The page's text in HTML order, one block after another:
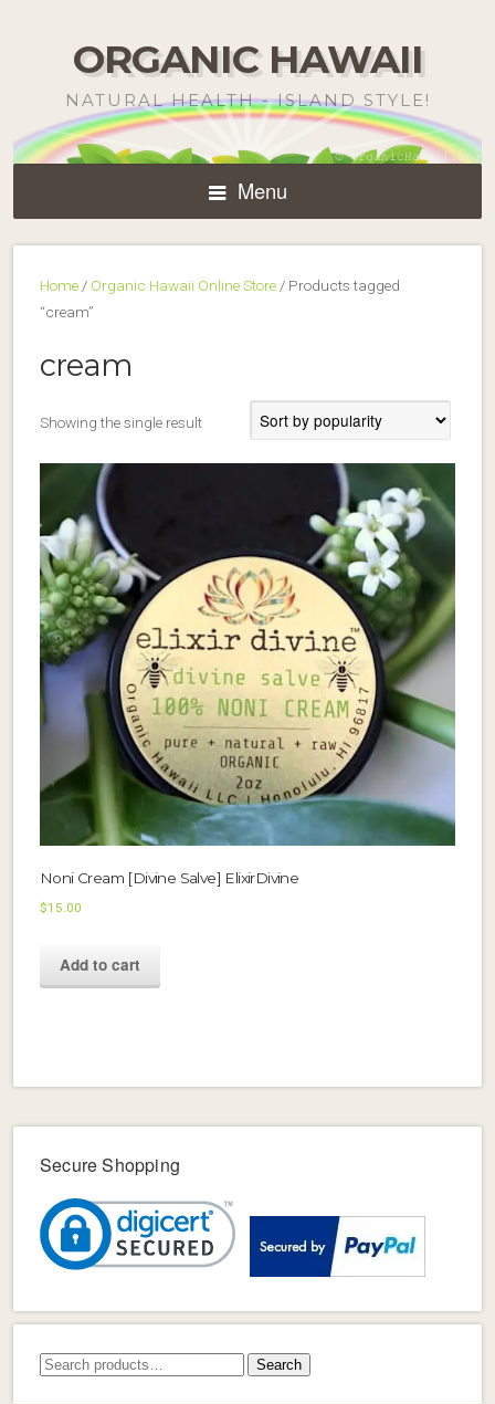
ORGANIC HAWAII
NATURAL HEALTH - ISLAND STYLE!
Menu
Home / Organic Hawaii Online Store / Products tagged
“cream”
cream
Showing the single result
Noni Cream [Divine Salve] ElixirDivine
$15.00
Add to cart
Secure Shopping
Search
Search